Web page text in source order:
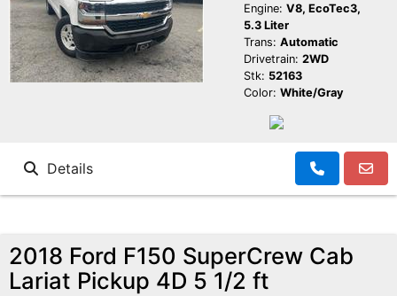
Engine: V8, EcoTec3,
5.3 Liter
Trans: Automatic
Drivetrain: 2WD
Stk: 52163
Color: White/Gray
Details
2018 Ford F150 SuperCrew Cab
Lariat Pickup 4D 5 1/2 ft